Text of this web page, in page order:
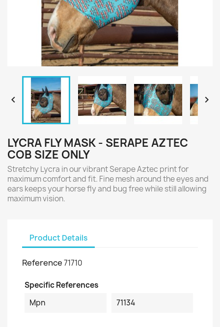
 
LYCRA FLY MASK - SERAPE AZTEC
COB SIZE ONLY
Stretchy Lycra in our vibrant Serape Aztec print for
maximum comfort and fit. Fine mesh around the eyes and
ears keeps your horse fly and bug free while still allowing
maximum vision.
Product Details
Reference71710
Specific References
Mpn
71134